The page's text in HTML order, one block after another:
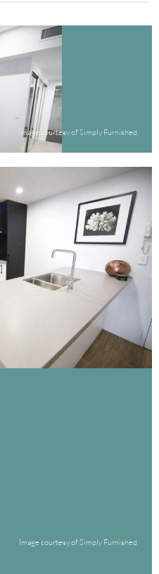
Image courtesy of Simply Furnished
Image courtesy of Simply Furnished